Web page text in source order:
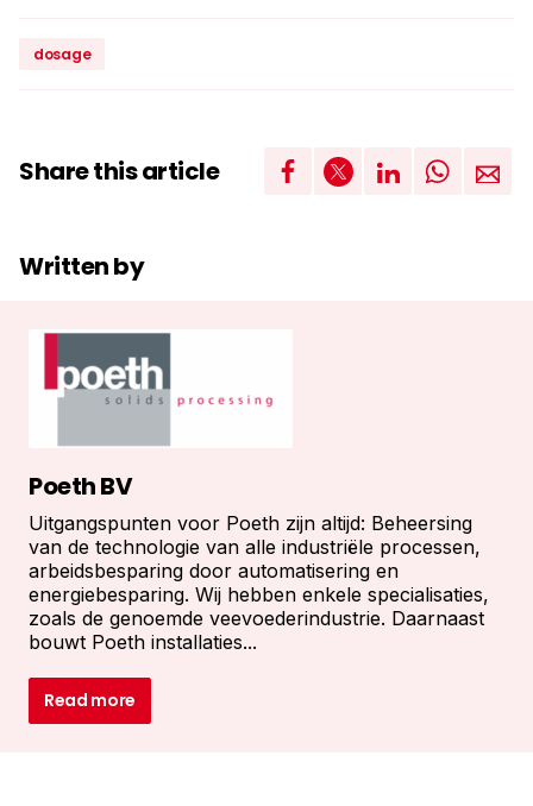
dosage
Share this article
Written by
Poeth BV
Uitgangspunten voor Poeth zijn altijd: Beheersing
van de technologie van alle industriële processen,
arbeidsbesparing door automatisering en
energiebesparing. Wij hebben enkele specialisaties,
zoals de genoemde veevoederindustrie. Daarnaast
bouwt Poeth installaties...
Read more